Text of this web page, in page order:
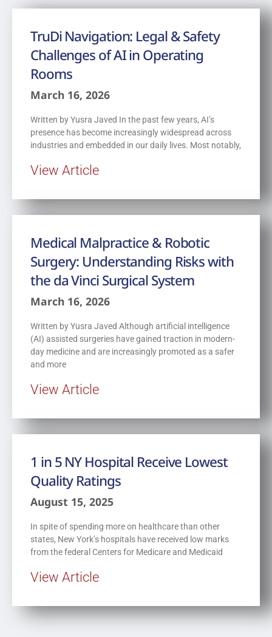
TruDi Navigation: Legal & Safety
Challenges of AI in Operating
Rooms
March 16, 2026
Written by Yusra Javed In the past few years, AI’s
presence has become increasingly widespread across
industries and embedded in our daily lives. Most notably,
View Article
Medical Malpractice & Robotic
Surgery: Understanding Risks with
the da Vinci Surgical System
March 16, 2026
Written by Yusra Javed Although artificial intelligence
(AI) assisted surgeries have gained traction in modern-
day medicine and are increasingly promoted as a safer
and more
View Article
1 in 5 NY Hospital Receive Lowest
Quality Ratings
August 15, 2025
In spite of spending more on healthcare than other
states, New York’s hospitals have received low marks
from the federal Centers for Medicare and Medicaid
View Article